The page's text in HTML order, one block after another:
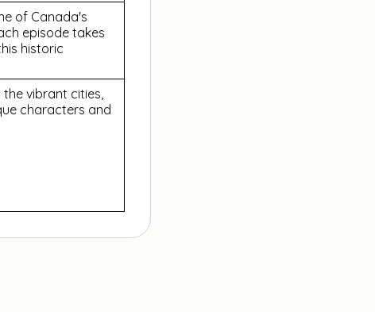
of Canada's
episode takes
historic
vibrant cities,
characters and